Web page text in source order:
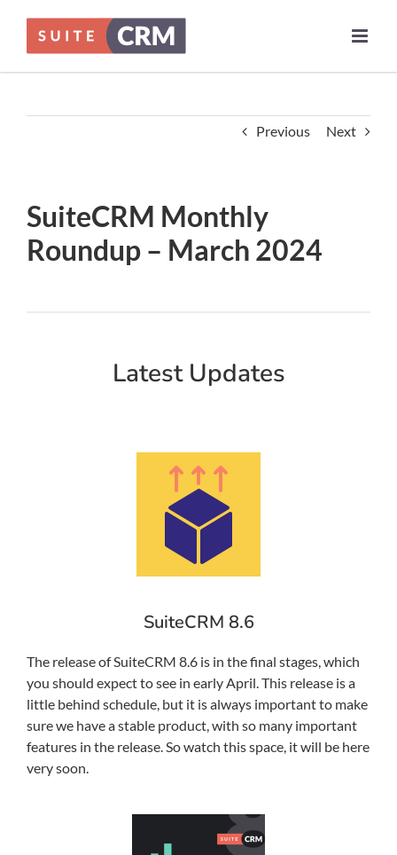
content
Previous Next
SuiteCRM Monthly
Roundup – March 2024
Latest Updates
SuiteCRM 8.6
The release of SuiteCRM 8.6 is in the final stages, which
you should expect to see in early April. This release is a
little behind schedule, but it is always important to make
sure we have a stable product, with so many important
features in the release. So watch this space, it will be here
very soon.